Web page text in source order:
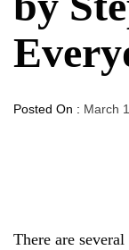
Posted On : March
There are